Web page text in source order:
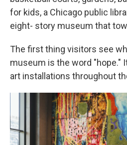
for kids, a Chicago public
eight- story museum that
The first thing visitors see
museum is the word "hope."
art installations throughout